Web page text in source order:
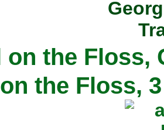
on the Floss,
the Floss,